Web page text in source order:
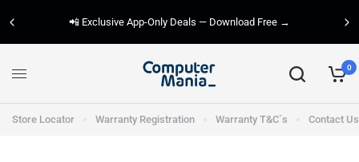
📲 Exclusive App-Only Deals — Download Free →
0
Store Locator Warranty Registration Warranty T&C`s Contact Us